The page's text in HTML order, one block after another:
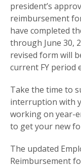
president’s
reimbursement
have completed
through June 30,
revised form will
current FY period
Take the time to
interruption with
working on year-
to get your new
The updated
Reimbursement